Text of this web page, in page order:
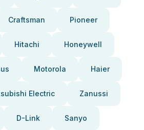
Craftsman Pioneer
Hitachi Honeywell
Motorola Haier
Electric Zanussi
D-Link Sanyo